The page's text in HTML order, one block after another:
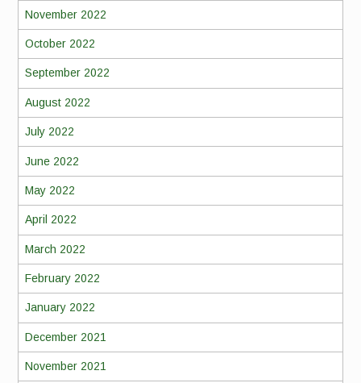
November 2022
October 2022
September 2022
August 2022
July 2022
June 2022
May 2022
April 2022
March 2022
February 2022
January 2022
December 2021
November 2021